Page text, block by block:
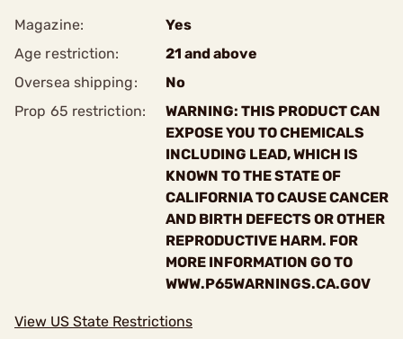
Magazine:
Yes
Age restriction:
21 and above
Oversea shipping:
No
Prop 65 restriction:
WARNING: THIS PRODUCT CAN
EXPOSE YOU TO CHEMICALS
INCLUDING LEAD, WHICH IS
KNOWN TO THE STATE OF
CALIFORNIA TO CAUSE CANCER
AND BIRTH DEFECTS OR OTHER
REPRODUCTIVE HARM. FOR
MORE INFORMATION GO TO
WWW.P65WARNINGS.CA.GOV
View US State Restrictions